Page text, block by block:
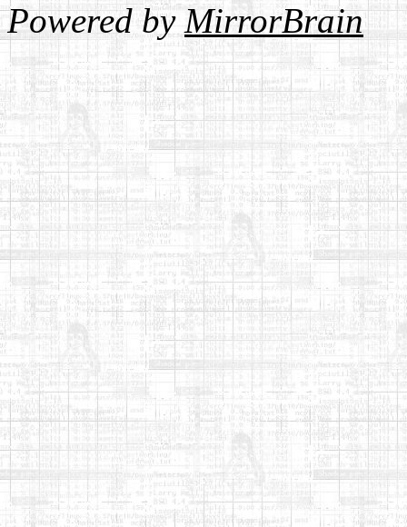
Powered byMirrorBrain